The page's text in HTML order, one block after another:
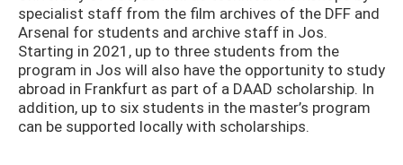
specialist staff from the film archives of the DFF and
Arsenal for students and archive staff in Jos.
Starting in 2021, up to three students from the
program in Jos will also have the opportunity to study
abroad in Frankfurt as part of a DAAD scholarship. In
addition, up to six students in the master’s program
can be supported locally with scholarships.